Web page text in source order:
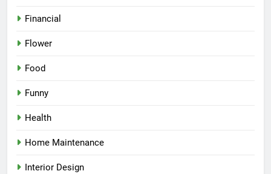
Financial
Flower
Food
Funny
Health
Home Maintenance
Interior Design